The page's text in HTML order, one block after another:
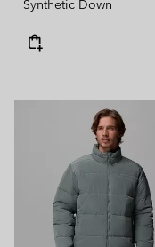
Synthetic Down